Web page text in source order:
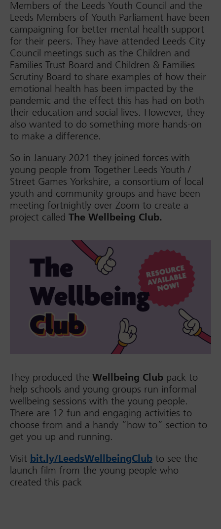
Members of the Leeds Youth Council and the
Leeds Members of Youth Parliament have been
campaigning for better mental health support
for their peers. They have attended Leeds City
Council meetings such as the Children and
Families Trust Board and Children & Families
Scrutiny Board to share examples of how their
emotional health has been impacted by the
pandemic and the effect this has had on both
their education and social lives. However, they
also wanted to do something more hands-on
to make a difference.
So in January 2021 they joined forces with
young people from Together Leeds Youth /
Street Games Yorkshire, a consortium of local
youth and community groups and have been
meeting fortnightly over Zoom to create a
project called The Wellbeing Club.
They produced the Wellbeing Club pack to
help schools and young groups run informal
wellbeing sessions with the young people.
There are 12 fun and engaging activities to
choose from and a handy “how to” section to
get you up and running.
Visit bit.ly/LeedsWellbeingClub to see the
launch film from the young people who
created this pack